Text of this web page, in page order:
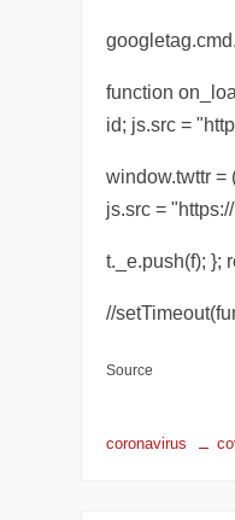
function
id; js.src =
window.twttr =
js.src =
t._e.push(f); };
//
Source
coronavirus